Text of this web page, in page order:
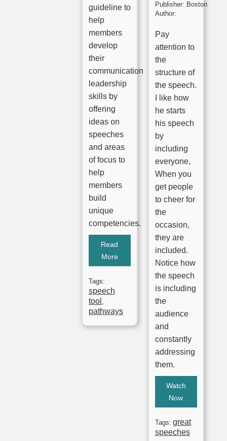
guideline to
help
members
develop
their
communication
leadership
skills by
offering
ideas on
speeches
and areas
of focus to
help
members
build
unique
competencies.
Read
More
Tags:
speech
tool ,
pathways
Publisher: Boston English Cenre
Author:
Pay
attention to
the
structure of
the speech.
I like how
he starts
his speech
by
including
everyone,
When you
get people
to cheer for
the
occasion,
they are
included.
Notice how
the speech
is including
the
audience
and
constantly
addressing
them.
Watch
Now
Tags: great
speeches